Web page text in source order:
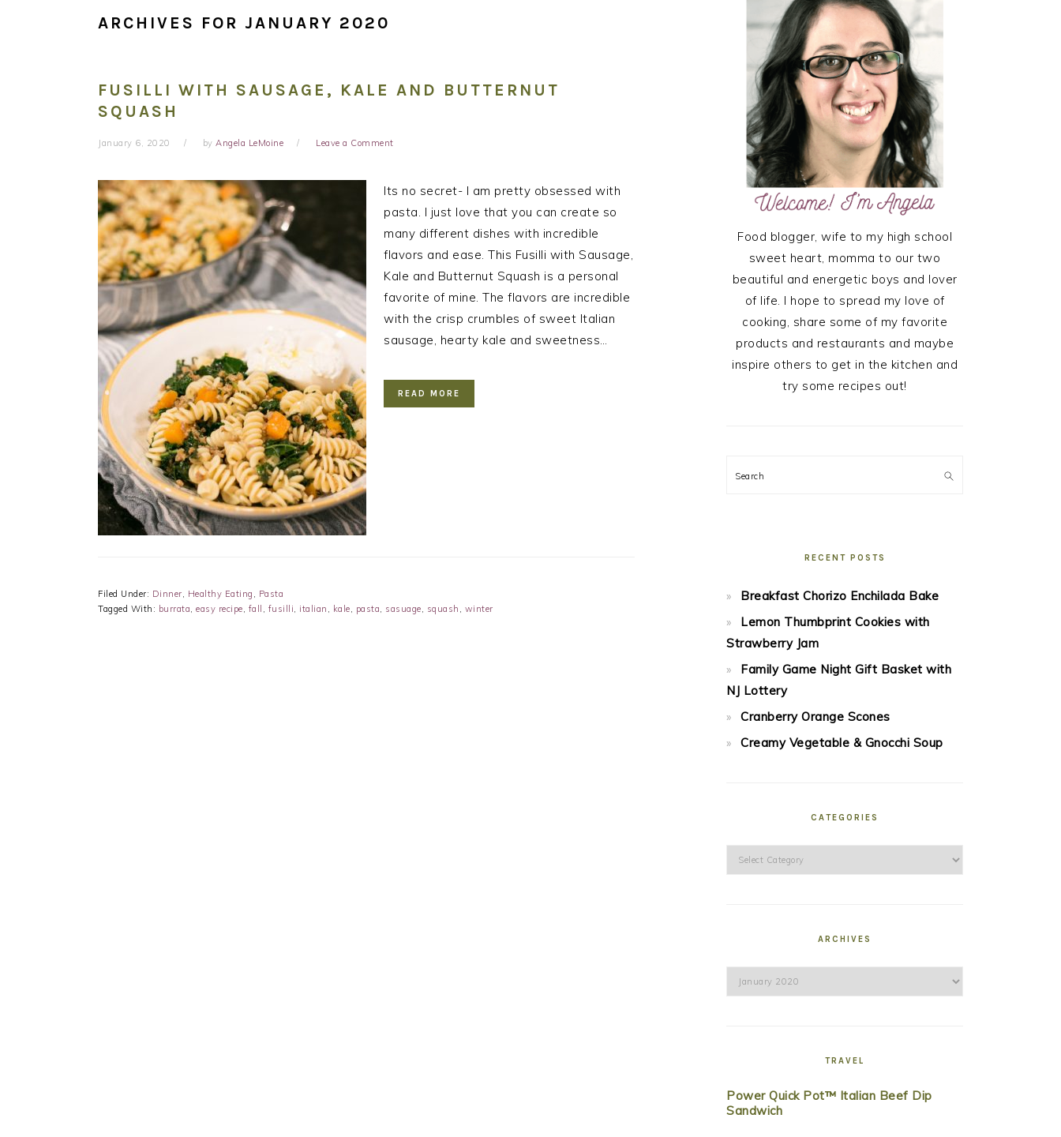
ARCHIVES FOR JANUARY 2020
FUSILLI WITH SAUSAGE, KALE AND BUTTERNUT
SQUASH
January 6, 2020 by Angela LeMoine Leave a Comment
Its no secret- I am pretty obsessed with
pasta. I just love that you can create so
many different dishes with incredible
flavors and ease. This Fusilli with Sausage,
Kale and Butternut Squash is a personal
favorite of mine. The flavors are incredible
with the crisp crumbles of sweet Italian
sausage, hearty kale and sweetness…
READ MORE
Filed Under: Dinner, Healthy Eating , Pasta
Tagged With: burrata, easy recipe, fall , fusilli, italian , kale, pasta, sasuage, squash , winter
SIDEBAR
Food blogger, wife to my high school
sweet heart, momma to our two
beautiful and energetic boys and lover
of life. I hope to spread my love of
cooking, share some of my favorite
products and restaurants and maybe
inspire others to get in the kitchen and
try some recipes out!
Search
RECENT POSTS
Breakfast Chorizo Enchilada Bake
Lemon Thumbprint Cookies with
Strawberry Jam
Family Game Night Gift Basket with
NJ Lottery
Cranberry Orange Scones
Creamy Vegetable & Gnocchi Soup
CATEGORIES
Categories
ARCHIVES
Archives
TRAVEL
Power Quick Pot™ Italian Beef Dip
Sandwich